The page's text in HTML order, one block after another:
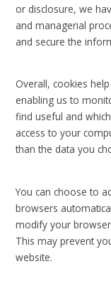
or disclosure, we
and managerial
and secure the
Overall, cookies
enabling us to
find useful and
access to your
than the data you
You can choose to
browsers
modify your
This may prevent
website.